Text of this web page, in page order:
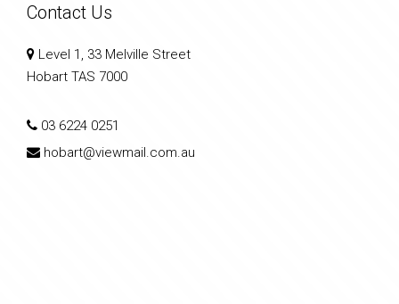
Contact Us
Level 1, 33 Melville Street
Hobart TAS 7000
03 6224 0251
hobart@viewmail.com.au